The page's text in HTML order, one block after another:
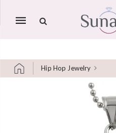
Mobile
Hip Hop Jewelry